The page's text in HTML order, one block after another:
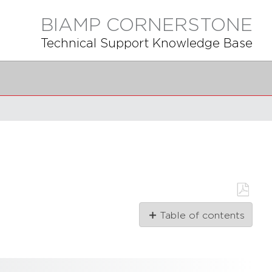
BIAMP CORNERSTONE
Technical Support Knowledge Base
Save
as
Table of contents